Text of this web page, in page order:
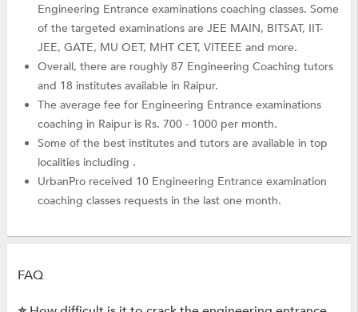
Engineering Entrance examinations coaching classes. Some
of the targeted examinations are JEE MAIN, BITSAT, IIT-
JEE, GATE, MU OET, MHT CET, VITEEE and more.
Overall, there are roughly 87 Engineering Coaching tutors
and 18 institutes available in Raipur.
The average fee for Engineering Entrance examinations
coaching in Raipur is Rs. 700 - 1000 per month.
Some of the best institutes and tutors are available in top
localities including .
UrbanPro received 10 Engineering Entrance examination
coaching classes requests in the last one month.
FAQ